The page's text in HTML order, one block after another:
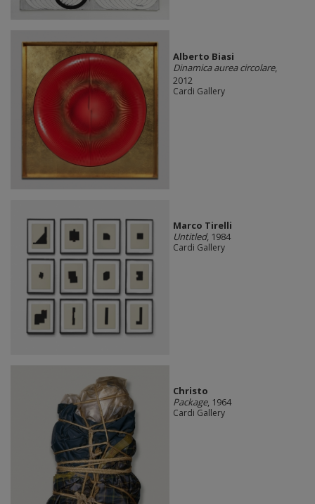
Alberto Biasi
Dinamica aurea circolare,
2012
Cardi Gallery
Marco Tirelli
Untitled, 1984
Cardi Gallery
Christo
Package, 1964
Cardi Gallery